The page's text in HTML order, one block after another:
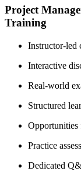
Project
Training
Instructor-led
Interactive
Real-world
Structured
Opportunities
Practice
Dedicated